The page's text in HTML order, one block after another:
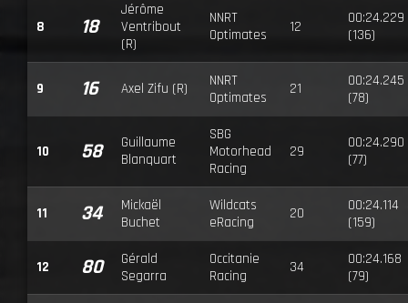
8 18
Jérôme
Ventribout
(R)
NNRT
Optimates
12
00:24.229
(136)
9 16 Axel Zifu (R)
NNRT
Optimates
21
00:24.245
(78)
10 58
Guillaume
Blanquart
SBG
Motorhead
Racing
29
00:24.290
(77)
11 34
Mickaël
Buchet
Wildcats
eRacing
20
00:24.114
(159)
12 80
Gérald
Segarra
Occitanie
Racing
34
00:24.168
(79)